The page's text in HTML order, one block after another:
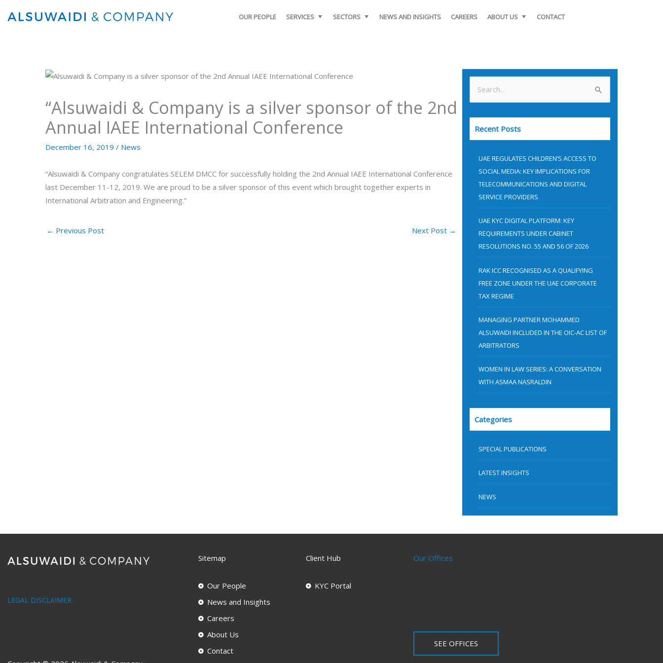
OUR PEOPLE SERVICES SECTORS NEWS AND INSIGHTS CAREERS ABOUT US CONTACT
“Alsuwaidi & Company is a silver sponsor of the 2nd
Annual IAEE International Conference
December 16, 2019 / News
“Alsuwaidi & Company congratulates SELEM DMCC for successfully holding the 2nd Annual IAEE International Conference
last December 11-12, 2019. We are proud to be a silver sponsor of this event which brought together experts in
International Arbitration and Engineering.”
← Previous Post Next Post →
Recent Posts
UAE REGULATES CHILDREN’S ACCESS TO
SOCIAL MEDIA: KEY IMPLICATIONS FOR
TELECOMMUNICATIONS AND DIGITAL
SERVICE PROVIDERS
UAE KYC DIGITAL PLATFORM: KEY
REQUIREMENTS UNDER CABINET
RESOLUTIONS NO. 55 AND 56 OF 2026
RAK ICC RECOGNISED AS A QUALIFYING
FREE ZONE UNDER THE UAE CORPORATE
TAX REGIME
MANAGING PARTNER MOHAMMED
ALSUWAIDI INCLUDED IN THE OIC-AC LIST OF
ARBITRATORS
WOMEN IN LAW SERIES: A CONVERSATION
WITH ASMAA NASRALDIN
Categories
SPECIAL PUBLICATIONS
LATEST INSIGHTS
NEWS
LEGAL DISCLAIMER
Sitemap
Our People
News and Insights
Careers
About Us
Contact
Client Hub
KYC Portal
Our Offices
SEE OFFICES